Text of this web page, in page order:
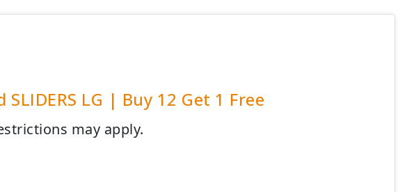
LG | Buy 12 Get 1 Free
may apply.